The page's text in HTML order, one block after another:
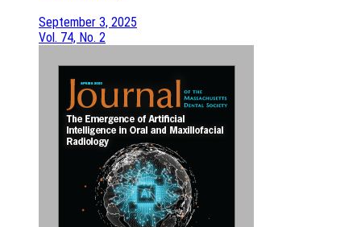
September 3, 2025
Vol. 74, No. 2